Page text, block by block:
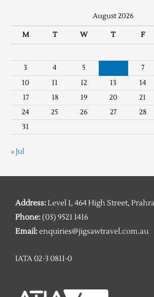
August 2026
M T W T F
3
4 5 7
10
11 12 13 14
17
18 19 20 21
24
25 26 27 28
31
« Jul
Address:Level 1, 464 High Street,
Phone:(03) 9521 1416
Email:enquiries@jigsawtravel.com.au
IATA 02-3 0811-0